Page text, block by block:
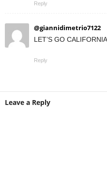
Reply
@giannidimetrio7122
LET’S GO CALIFORNIA
Reply
Leave a Reply